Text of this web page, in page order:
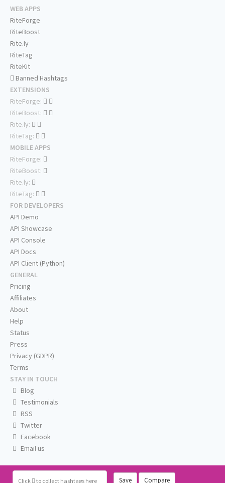
Click to collect hashtags here Save Compare
WEB APPS
RiteForge
RiteBoost
Rite.ly
RiteTag
RiteKit
Banned Hashtags
EXTENSIONS
RiteForge:
RiteBoost:
Rite.ly:
RiteTag:
MOBILE APPS
RiteForge:
RiteBoost:
Rite.ly:
RiteTag:
FOR DEVELOPERS
API Demo
API Showcase
API Console
API Docs
API Client (Python)
GENERAL
Pricing
Affiliates
About
Help
Status
Press
Privacy (GDPR)
Terms
STAY IN TOUCH
Blog
Testimonials
RSS
Twitter
Facebook
Email us